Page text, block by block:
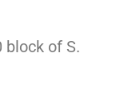
block of S.